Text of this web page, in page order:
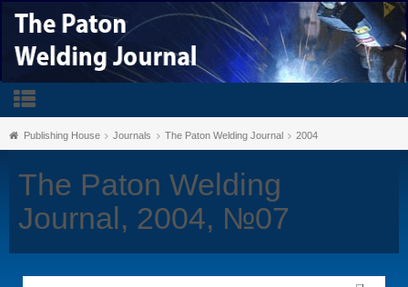
Publishing House Journals The Paton Welding Journal 2004
The Paton Welding
Journal, 2004, №07